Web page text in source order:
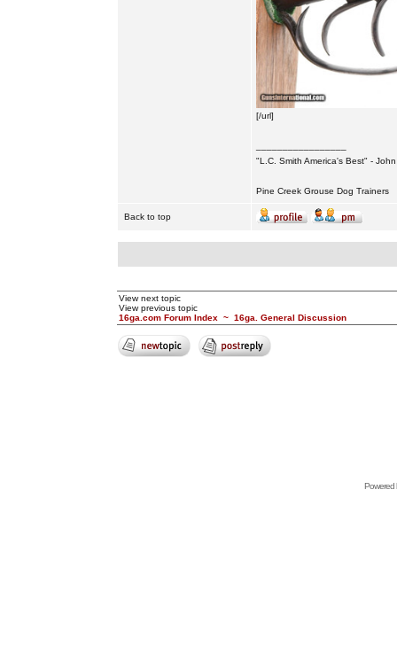
[/url]
"L.C. Smith America's Best" -
Pine Creek Grouse Dog Trainers
Back to top
View next topic
View previous topic
16ga.com Forum Index ~ 16ga. General Discussion
Powered